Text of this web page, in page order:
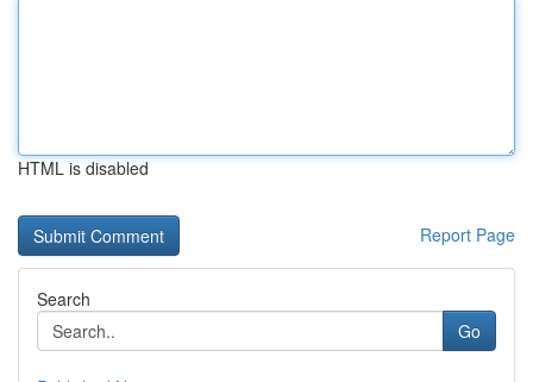
HTML is disabled
Report Page
Search
Go